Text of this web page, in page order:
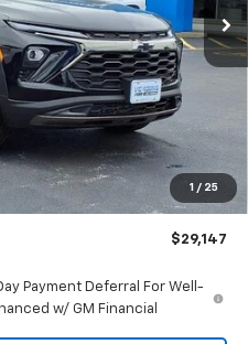
1 / 25
$31,490
-$1,970
-$750
+$377
$29,147
Payment Deferral For Well-
w/ GM Financial